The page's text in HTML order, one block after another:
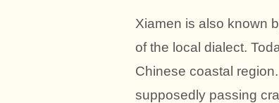
Xiamen is also known
of the local dialect.
Chinese coastal
supposedly passing